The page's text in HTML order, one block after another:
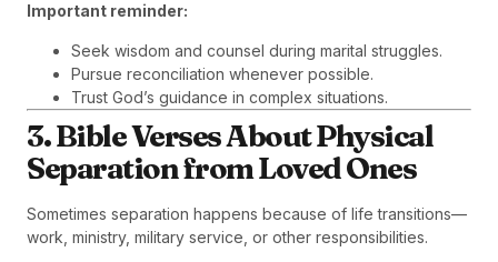
Important reminder:
Seek wisdom and counsel during marital struggles.
Pursue reconciliation whenever possible.
Trust God’s guidance in complex situations.
3. Bible Verses About Physical
Separation from Loved Ones
Sometimes separation happens because of life transitions—
work, ministry, military service, or other responsibilities.